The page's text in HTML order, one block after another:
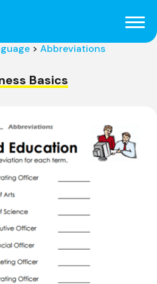
> Abbreviations
Basics